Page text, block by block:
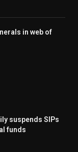
in web of
suspends SIPs
funds